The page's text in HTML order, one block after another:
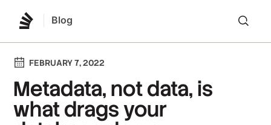
Blog
FEBRUARY 7, 2022
Metadata, not data, is
what drags your